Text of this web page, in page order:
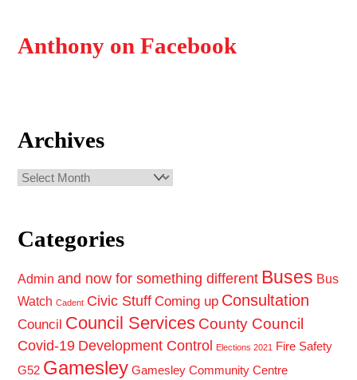
Anthony on Facebook
Archives
Archives
Categories
Admin and now for something different Buses Bus
Watch Cadent Civic Stuff Coming up Consultation
Council Council Services County Council
Covid-19 Development Control Elections 2021 Fire Safety
G52 Gamesley Gamesley Community Centre